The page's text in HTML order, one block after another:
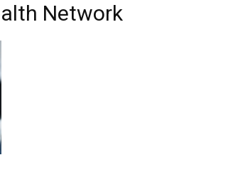
Network